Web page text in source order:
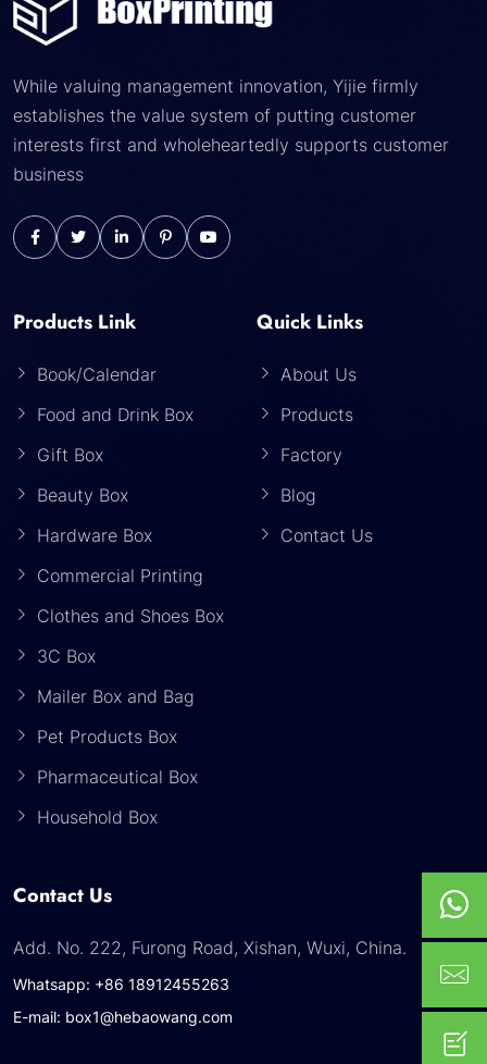
While valuing management innovation, Yijie firmly
establishes the value system of putting customer
interests first and wholeheartedly supports customer
business
Products Link
Book/Calendar
Food and Drink Box
Gift Box
Beauty Box
Hardware Box
Commercial Printing
Clothes and Shoes Box
3C Box
Mailer Box and Bag
Pet Products Box
Pharmaceutical Box
Household Box
Quick Links
About Us
Products
Factory
Blog
Contact Us
Contact Us
Add. No. 222, Furong Road, Xishan, Wuxi, China.
Whatsapp: +86 18912455263
E-mail: box1@hebaowang.com